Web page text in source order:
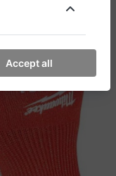
Accept all